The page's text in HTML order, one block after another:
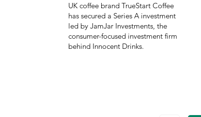
UK coffee brand TrueStart Coffee
has secured a Series A investment
led by JamJar Investments, the
consumer-focused investment firm
behind Innocent Drinks.